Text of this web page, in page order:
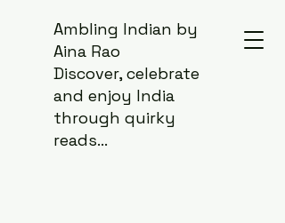
Ambling Indian by
Aina Rao
Discover, celebrate
and enjoy India
through quirky
reads...